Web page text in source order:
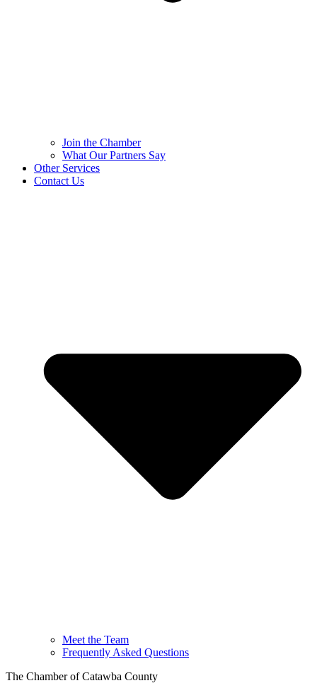
Join the Chamber
What Our Partners Say
Other Services
Contact Us
Meet the Team
Frequently Asked Questions
The Chamber of Catawba County